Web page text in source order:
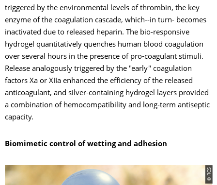
triggered by the environmental levels of thrombin, the key
enzyme of the coagulation cascade, which--in turn- becomes
inactivated due to released heparin. The bio-responsive
hydrogel quantitatively quenches human blood coagulation
over several hours in the presence of pro-coagulant stimuli.
Release analogously triggered by the "early" coagulation
factors Xa or XIIa enhanced the efficiency of the released
anticoagulant, and silver-containing hydrogel layers provided
a combination of hemocompatibility and long-term antiseptic
capacity.
Biomimetic control of wetting and adhesion
© RCS